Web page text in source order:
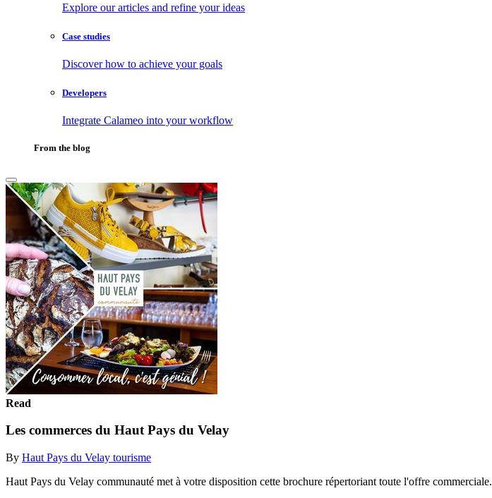
Explore our articles and refine your ideas
Case studies
Discover how to achieve your goals
Developers
Integrate Calameo into your workflow
From the blog
Read
Les commerces du Haut Pays du Velay
By Haut Pays du Velay tourisme
Haut Pays du Velay communauté met à votre disposition cette brochure répertoriant toute l'offre commerciale.